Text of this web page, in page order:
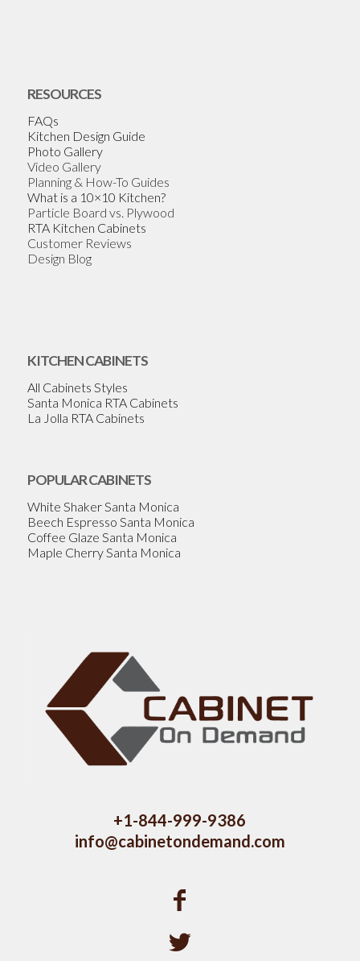
RESOURCES
FAQs
Kitchen Design Guide
Photo Gallery
Video Gallery
Planning & How-To Guides
What is a 10×10 Kitchen?
Particle Board vs. Plywood
RTA Kitchen Cabinets
Customer Reviews
Design Blog
KITCHEN CABINETS
All Cabinets Styles
Santa Monica RTA Cabinets
La Jolla RTA Cabinets
POPULAR CABINETS
White Shaker Santa Monica
Beech Espresso Santa Monica
Coffee Glaze Santa Monica
Maple Cherry Santa Monica
+1-844-999-9386
info@cabinetondemand.com